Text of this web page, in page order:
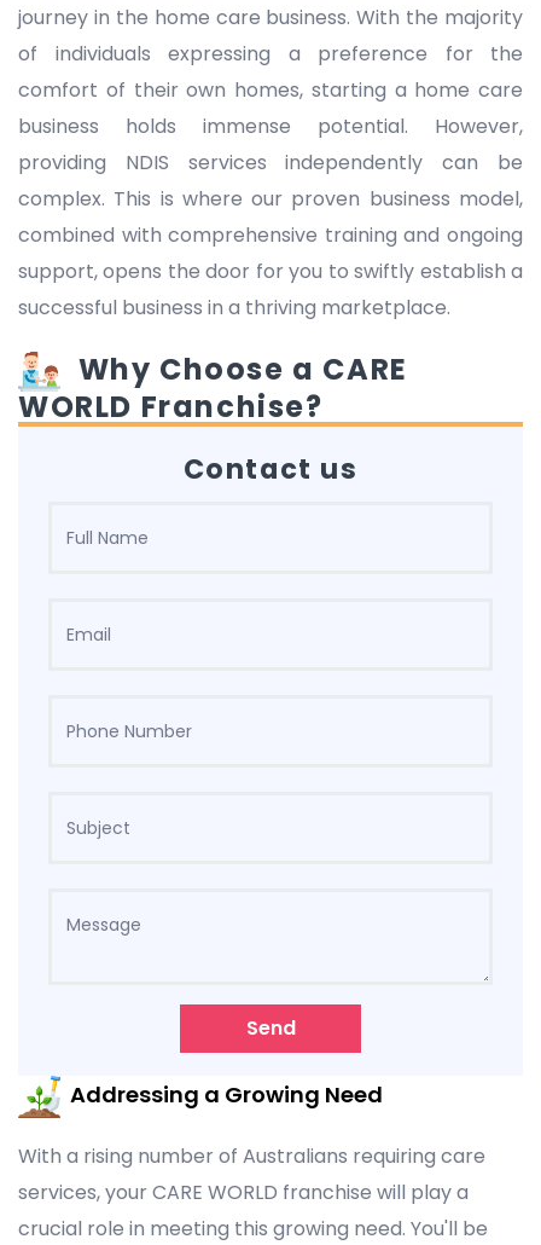
journey in the home care business. With the majority
of individuals expressing a preference for the
comfort of their own homes, starting a home care
business holds immense potential. However,
providing NDIS services independently can be
complex. This is where our proven business model,
combined with comprehensive training and ongoing
support, opens the door for you to swiftly establish a
successful business in a thriving marketplace.
Why Choose a CARE
WORLD Franchise?
Contact us
Send
Addressing a Growing Need
With a rising number of Australians requiring care
services, your CARE WORLD franchise will play a
crucial role in meeting this growing need. You'll be